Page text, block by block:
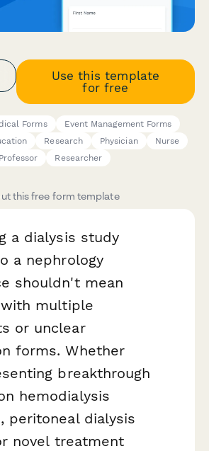
Use this template
for free
Forms
Event Management Forms
Research Physician
Nurse
Professor
Researcher
this free form template
a dialysis study
a nephrology
shouldn't mean
multiple
or unclear
forms. Whether
breakthrough
hemodialysis
peritoneal dialysis
novel treatment